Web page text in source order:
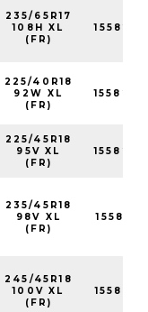
235/65R17
108H XL
(FR)
225/40R18
92W XL
(FR)
225/45R18
95V XL
(FR)
235/45R18
98V XL
(FR)
245/45R18
100V XL
(FR)